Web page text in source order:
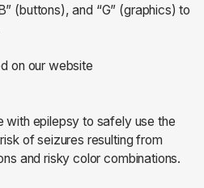
(buttons), and “G” (graphics) to
on our website
with epilepsy to safely use the
of seizures resulting from
and risky color combinations.